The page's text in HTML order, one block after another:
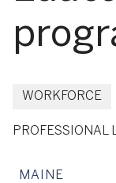
WORKFORCE
PROFESSIONAL
MAINE